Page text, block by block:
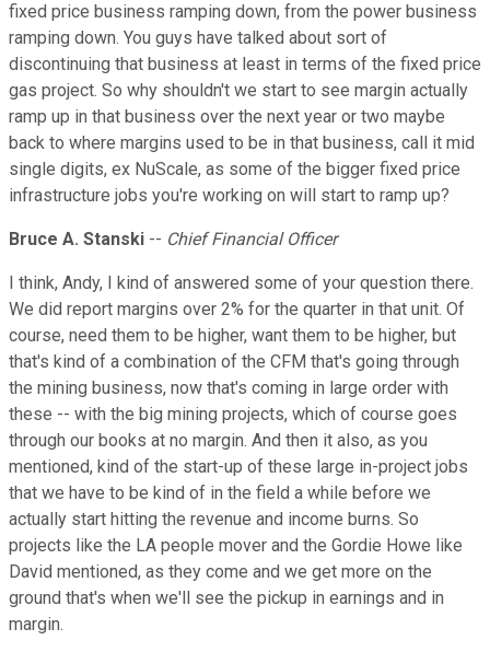
fixed price business ramping down, from the power business
ramping down. You guys have talked about sort of
discontinuing that business at least in terms of the fixed price
gas project. So why shouldn't we start to see margin actually
ramp up in that business over the next year or two maybe
back to where margins used to be in that business, call it mid
single digits, ex NuScale, as some of the bigger fixed price
infrastructure jobs you're working on will start to ramp up?
Bruce A. Stanski -- Chief Financial Officer
I think, Andy, I kind of answered some of your question there.
We did report margins over 2% for the quarter in that unit. Of
course, need them to be higher, want them to be higher, but
that's kind of a combination of the CFM that's going through
the mining business, now that's coming in large order with
these -- with the big mining projects, which of course goes
through our books at no margin. And then it also, as you
mentioned, kind of the start-up of these large in-project jobs
that we have to be kind of in the field a while before we
actually start hitting the revenue and income burns. So
projects like the LA people mover and the Gordie Howe like
David mentioned, as they come and we get more on the
ground that's when we'll see the pickup in earnings and in
margin.